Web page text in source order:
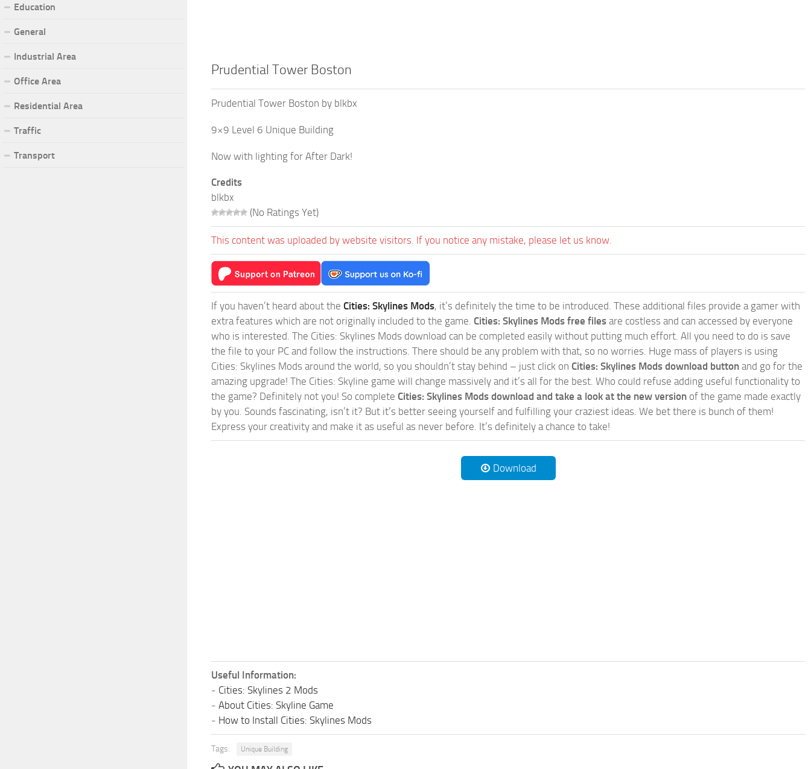
Prudential Tower Boston
Prudential Tower Boston by blkbx
9×9 Level 6 Unique Building
Now with lighting for After Dark!
Credits
blkbx
(No Ratings Yet)
This content was uploaded by website visitors. If you notice any mistake, please let us know.
If you haven’t heard about the Cities: Skylines Mods, it’s definitely the time to be introduced. These additional files provide a gamer with
extra features which are not originally included to the game. Cities: Skylines Mods free files are costless and can accessed by everyone
who is interested. The Cities: Skylines Mods download can be completed easily without putting much effort. All you need to do is save
the file to your PC and follow the instructions. There should be any problem with that, so no worries. Huge mass of players is using
Cities: Skylines Mods around the world, so you shouldn’t stay behind – just click on Cities: Skylines Mods download button and go for the
amazing upgrade! The Cities: Skyline game will change massively and it’s all for the best. Who could refuse adding useful functionality to
the game? Definitely not you! So complete Cities: Skylines Mods download and take a look at the new version of the game made exactly
by you. Sounds fascinating, isn’t it? But it’s better seeing yourself and fulfilling your craziest ideas. We bet there is bunch of them!
Express your creativity and make it as useful as never before. It’s definitely a chance to take!
Download
Useful Information:
- Cities: Skylines 2 Mods
- About Cities: Skyline Game
- How to Install Cities: Skylines Mods
Tags: Unique Building
Education
General
Industrial Area
Office Area
Residential Area
Traffic
Transport